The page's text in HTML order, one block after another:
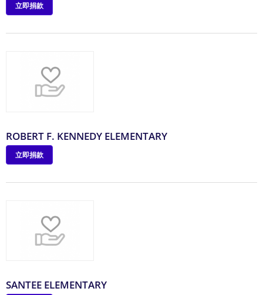
立即捐款
ROBERT F. KENNEDY ELEMENTARY
立即捐款
SANTEE ELEMENTARY